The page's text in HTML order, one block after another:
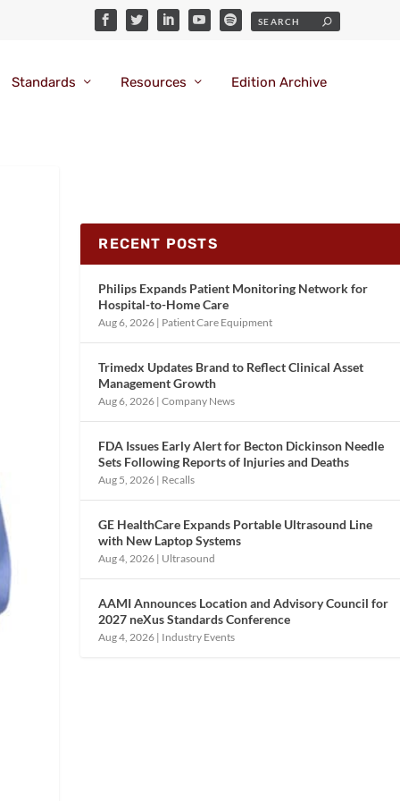
Standards Resources Edition Archive
RECENT POSTS
Philips Expands Patient Monitoring Network for
Hospital-to-Home Care
Aug 6, 2026 | Patient Care Equipment
Trimedx Updates Brand to Reflect Clinical Asset
Management Growth
Aug 6, 2026 |Company News
FDA Issues Early Alert for Becton Dickinson Needle
Sets Following Reports of Injuries and Deaths
Aug 5, 2026 | Recalls
GE HealthCare Expands Portable Ultrasound Line
with New Laptop Systems
Aug 4, 2026 | Ultrasound
AAMI Announces Location and Advisory Council for
2027 neXus Standards Conference
Aug 4, 2026 | Industry Events